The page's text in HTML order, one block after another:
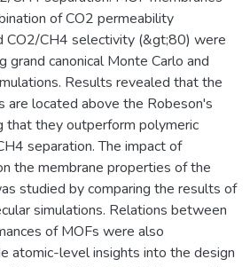
of CO2 permeability
CO2/CH4 selectivity (&gt;80) were
grand canonical Monte Carlo and
Results revealed that the
are located above the Robeson's
that they outperform polymeric
separation. The impact of
the membrane properties of the
studied by comparing the results of
simulations. Relations between
of MOFs were also
atomic-level insights into the design